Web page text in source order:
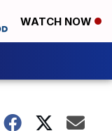
WATCH NOW